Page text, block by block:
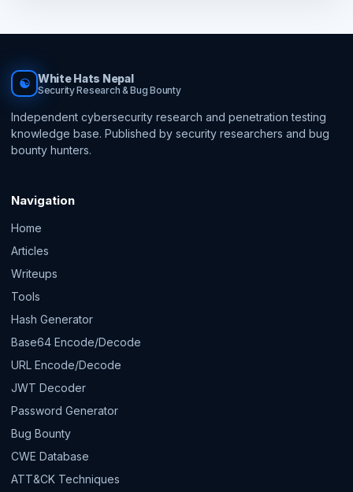
☯ White Hats Nepal
Security Research & Bug Bounty
Independent cybersecurity research and penetration testing
knowledge base. Published by security researchers and bug
bounty hunters.
Navigation
Home
Articles
Writeups
Tools
Hash Generator
Base64 Encode/Decode
URL Encode/Decode
JWT Decoder
Password Generator
Bug Bounty
CWE Database
ATT&CK Techniques